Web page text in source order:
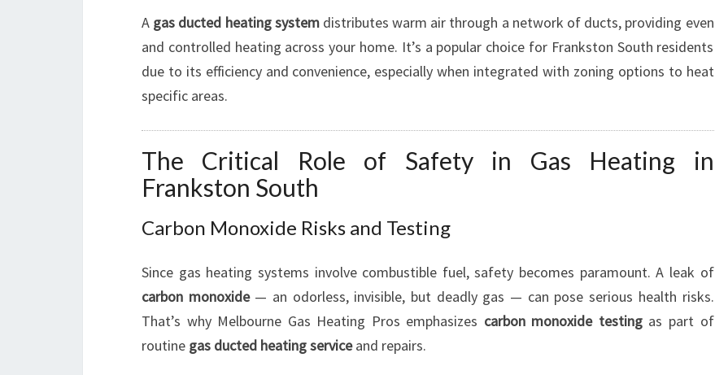
A gas ducted heating systemdistributes warm air through a network of ducts, providing even
and controlled heating across your home. It’s a popular choice for Frankston South residents
due to its efficiency and convenience, especially when integrated with zoning options to heat
specific areas.
The Critical Role of Safety in Gas Heating in
Frankston South
Carbon Monoxide Risks and Testing
Since gas heating systems involve combustible fuel, safety becomes paramount. A leak of
carbon monoxide— an odorless, invisible, but deadly gas — can pose serious health risks.
That’s why Melbourne Gas Heating Pros emphasizes carbon monoxide testingas part of
routine gas ducted heating serviceand repairs.